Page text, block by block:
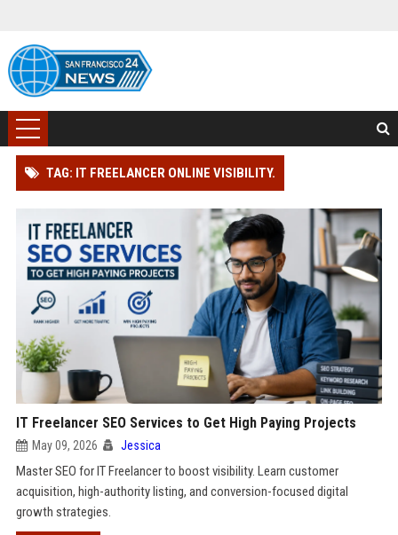
TAG: IT FREELANCER ONLINE VISIBILITY.
IT Freelancer SEO Services to Get High Paying Projects
May 09, 2026 Jessica
Master SEO for IT Freelancer to boost visibility. Learn customer
acquisition, high-authority listing, and conversion-focused digital
growth strategies.